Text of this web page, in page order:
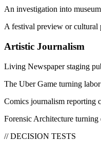
An investigation into
A festival preview or cultural
Artistic Journalism
Living Newspaper staging
The Uber Game turning
Comics journalism reporting
Forensic Architecture
// DECISION TESTS